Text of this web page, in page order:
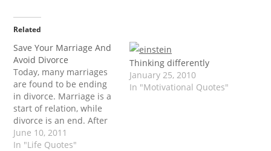
Related
Save Your Marriage And
Avoid Divorce
Today, many marriages
are found to be ending
in divorce. Marriage is a
start of relation, while
divorce is an end. After
passing of few days or
months of married, life,
June 10, 2011
In "Life Quotes"
Thinking differently
January 25, 2010
In "Motivational Quotes"